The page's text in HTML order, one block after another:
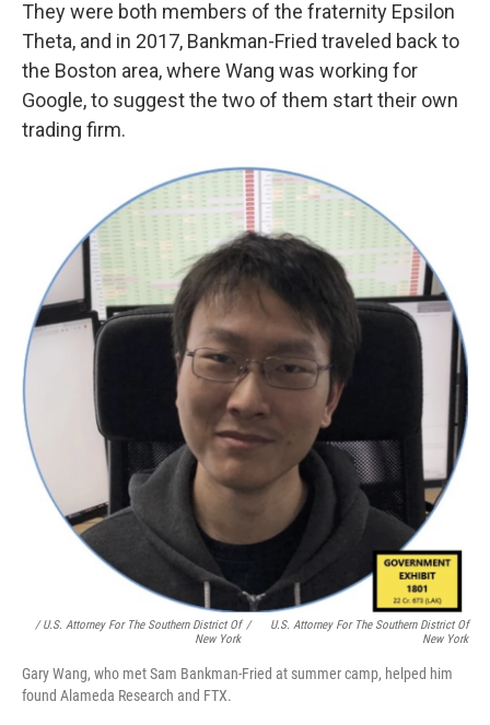
They were both members of the fraternity Epsilon
Theta, and in 2017, Bankman-Fried traveled back to
the Boston area, where Wang was working for
Google, to suggest the two of them start their own
trading firm.
/ U.S. Attorney For The Southern District Of
New York
/
U.S. Attorney For The Southern District Of
New York
Gary Wang, who met Sam Bankman-Fried at summer camp, helped him
found Alameda Research and FTX.